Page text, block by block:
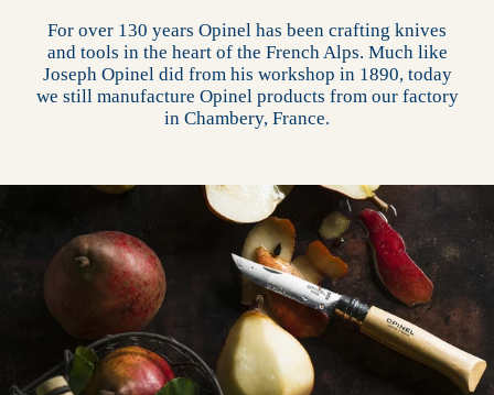
For over 130 years Opinel has been crafting knives
and tools in the heart of the French Alps. Much like
Joseph Opinel did from his workshop in 1890, today
we still manufacture Opinel products from our factory
in Chambery, France.